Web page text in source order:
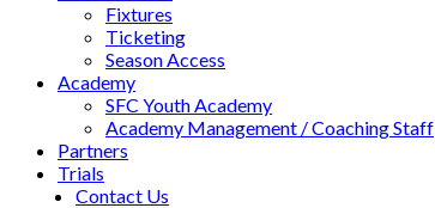
Fixtures
Ticketing
Season Access
Academy
SFC Youth Academy
Academy Management / Coaching Staff
Partners
Trials
Contact Us